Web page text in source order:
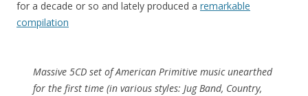
for a decade or so and lately produced a remarkable
compilation
Massive 5CD set of American Primitive music unearthed
for the first time (in various styles: Jug Band, Country,